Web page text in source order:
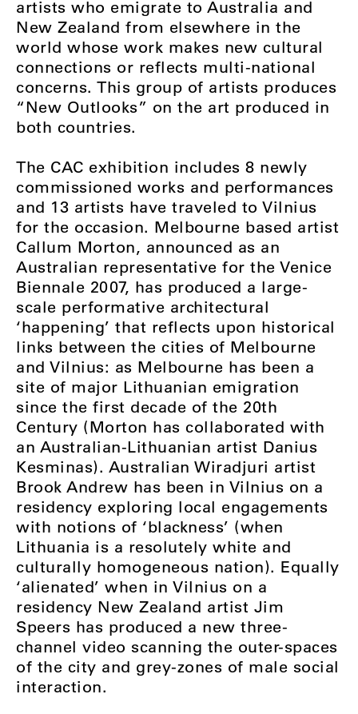
artists who emigrate to Australia and
New Zealand from elsewhere in the
world whose work makes new cultural
connections or reflects multi-national
concerns. This group of artists produces
“New Outlooks” on the art produced in
both countries.
The CAC exhibition includes 8 newly
commissioned works and performances
and 13 artists have traveled to Vilnius
for the occasion. Melbourne based artist
Callum Morton, announced as an
Australian representative for the Venice
Biennale 2007, has produced a large-
scale performative architectural
‘happening’ that reflects upon historical
links between the cities of Melbourne
and Vilnius: as Melbourne has been a
site of major Lithuanian emigration
since the first decade of the 20th
Century (Morton has collaborated with
an Australian-Lithuanian artist Danius
Kesminas). Australian Wiradjuri artist
Brook Andrew has been in Vilnius on a
residency exploring local engagements
with notions of ‘blackness’ (when
Lithuania is a resolutely white and
culturally homogeneous nation). Equally
‘alienated’ when in Vilnius on a
residency New Zealand artist Jim
Speers has produced a new three-
channel video scanning the outer-spaces
of the city and grey-zones of male social
interaction.